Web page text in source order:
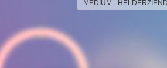
MEDIUM -